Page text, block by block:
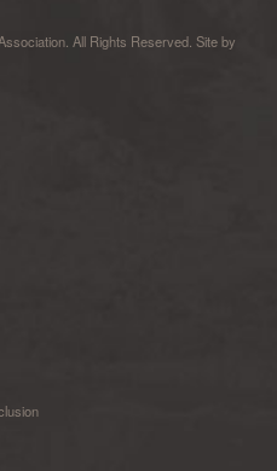
All Rights Reserved. Site by